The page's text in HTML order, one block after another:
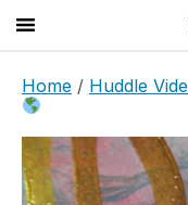
About
Get Started
ScrippsAVID
Home / Huddle